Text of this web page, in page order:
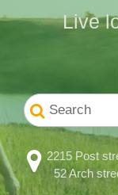
Live
2215 Post
52 Arch